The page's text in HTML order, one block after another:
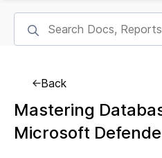
Back
Mastering
Microsoft